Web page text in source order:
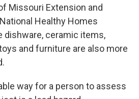
Missouri Extension and
Healthy Homes
dishware, ceramic items,
and furniture are also more
way for a person to assess